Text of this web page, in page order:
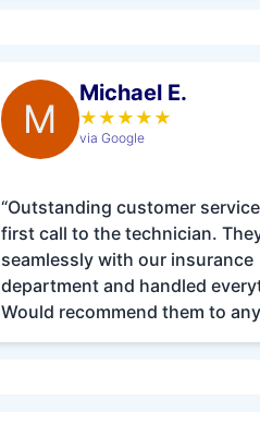
M
Michael E.
★ ★ ★ ★ ★
via Google
“Outstanding customer
first call to the technician.
seamlessly with our insurance
department and handled
Would recommend them to